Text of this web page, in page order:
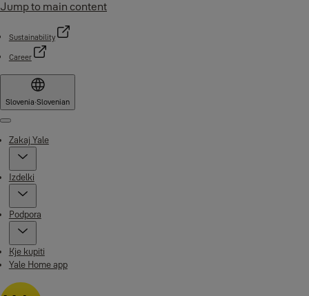
Jump to main content
Sustainability
Career
Slovenia·Slovenian
Menu
Zakaj Yale
Izdelki
Podpora
Kje kupiti
Yale Home app